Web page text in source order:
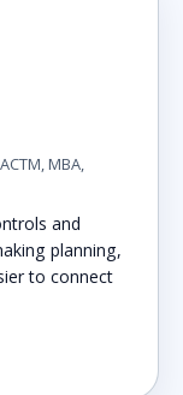
MBA,
and
planning,
to connect